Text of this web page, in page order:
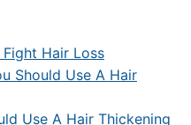
Hair Loss
Should Use A Hair
Use A Hair Thickening